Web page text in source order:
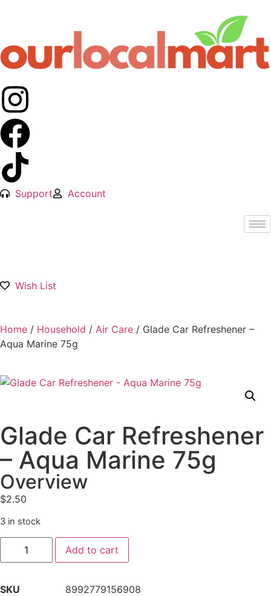
Support Account
Wish List
Home / Household / Air Care / Glade Car Refreshener –
Aqua Marine 75g
Glade Car Refreshener
– Aqua Marine 75g
Overview
$2.50
3 in stock
Add to cart
SKU
8992779156908